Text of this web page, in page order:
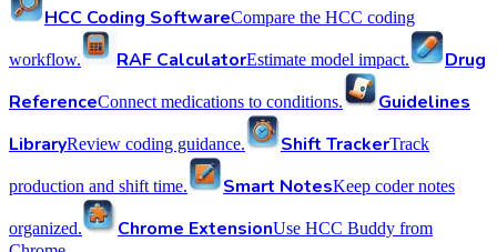
HCC Coding SoftwareCompare the HCC coding
workflow. RAF CalculatorEstimate model impact.
Drug
ReferenceConnect medications to conditions.
Guidelines
LibraryReview coding guidance. Shift TrackerTrack
production and shift time. Smart NotesKeep coder notes
organized. Chrome ExtensionUse HCC Buddy from